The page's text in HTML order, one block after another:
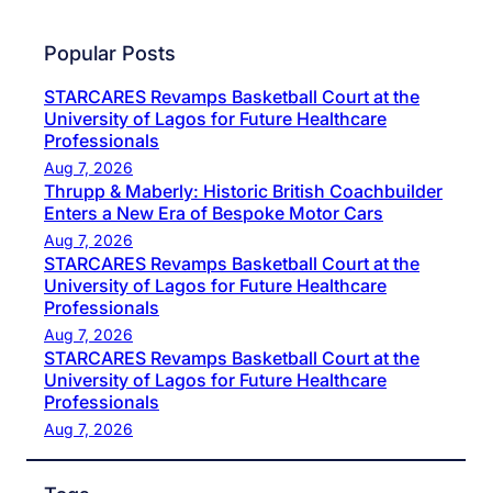
Popular Posts
STARCARES Revamps Basketball Court at the
University of Lagos for Future Healthcare
Professionals
Aug 7, 2026
Thrupp & Maberly: Historic British Coachbuilder
Enters a New Era of Bespoke Motor Cars
Aug 7, 2026
STARCARES Revamps Basketball Court at the
University of Lagos for Future Healthcare
Professionals
Aug 7, 2026
STARCARES Revamps Basketball Court at the
University of Lagos for Future Healthcare
Professionals
Aug 7, 2026